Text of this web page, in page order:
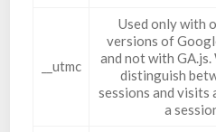
__utmc
Used only with
versions of
and not with GA.js.
distinguish
sessions and visits
a